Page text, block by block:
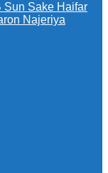
Sun Sake Haifar
Najeriya